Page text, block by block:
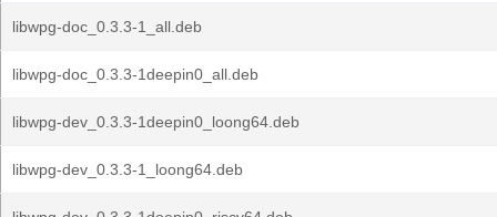
libwpg-doc_0.3.3-1_all.deb
libwpg-doc_0.3.3-1deepin0_all.deb
libwpg-dev_0.3.3-1deepin0_loong64.deb
libwpg-dev_0.3.3-1_loong64.deb